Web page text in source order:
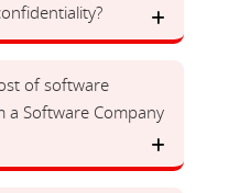
of software
a Software Company